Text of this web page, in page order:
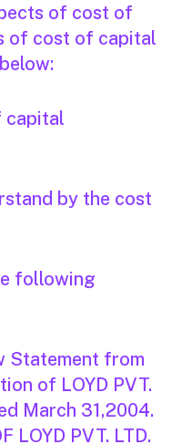
of cost of
of cost of capital
capital
by the cost
following
Statement from
of LOYD PVT.
March 31,2004.
LOYD PVT. LTD.